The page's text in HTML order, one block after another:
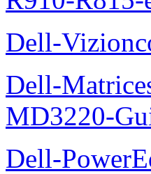
Dell-
Dell-
MD3220-
Dell-